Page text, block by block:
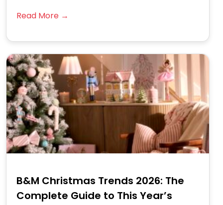
Read More →
B&M Christmas Trends 2026: The
Complete Guide to This Year’s